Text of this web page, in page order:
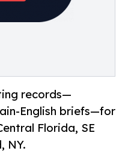
records—
English briefs—for
Florida, SE
NY.